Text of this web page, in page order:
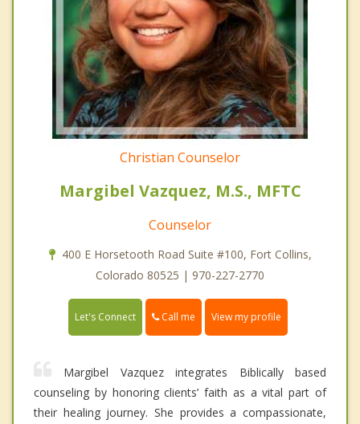
Christian Counselor
Margibel Vazquez, M.S., MFTC
Counselor
400 E Horsetooth Road Suite #100, Fort Collins,
Colorado 80525 | 970-227-2770
Let's Connect Call me View my profile
Margibel Vazquez integrates Biblically based
counseling by honoring clients’ faith as a vital part of
their healing journey. She provides a compassionate,